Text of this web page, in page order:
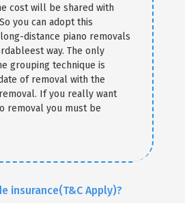
cost will be shared with
you can adopt this
distance piano removals
way. The only
grouping technique is
of removal with the
If you really want
removal you must be
insurance(T&C Apply)?